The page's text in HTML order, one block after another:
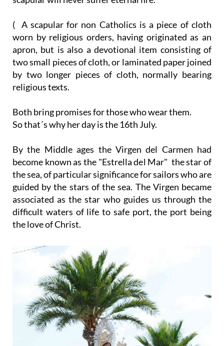
( A scapular for non Catholics is a piece of cloth
worn by religious orders, having originated as an
apron, but is also a devotional item consisting of
two small pieces of cloth, or laminated paper joined
by two longer pieces of cloth, normally bearing
religious texts.
Both bring promises for those who wear them.
So that´s why her day is the 16th July.
By the Middle ages the Virgen del Carmen had
become known as the "Estrella del Mar" the star of
the sea, of particular significance for sailors who are
guided by the stars of the sea. The Virgen became
associated as the star who guides us through the
difficult waters of life to safe port, the port being
the love of Christ.